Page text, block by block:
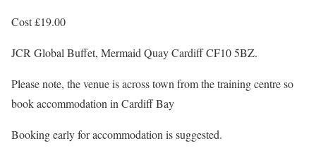
Cost £19.00
JCR Global Buffet, Mermaid Quay Cardiff CF10 5BZ.
Please note, the venue is across town from the training centre so
book accommodation in Cardiff Bay
Booking early for accommodation is suggested.